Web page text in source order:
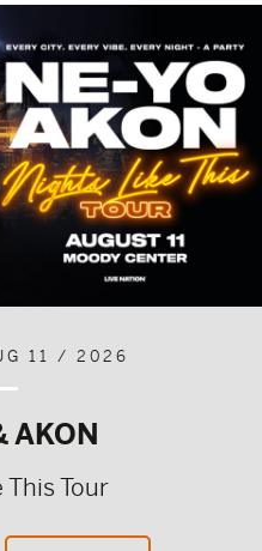
11 / 2026
AKON
This Tour